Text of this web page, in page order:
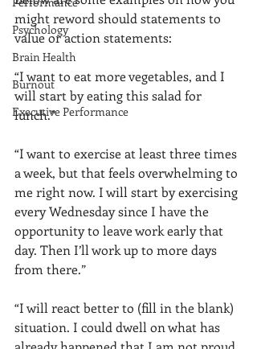
Psychology
Brain Health
Burnout
Executive Performance
might reword should statements to
value or action statements:
“I want to eat more vegetables, and I
will start by eating this salad for
lunch.”
“I want to exercise at least three times
a week, but that feels overwhelming to
me right now. I will start by exercising
every Wednesday since I have the
opportunity to leave work early that
day. Then I’ll work up to more days
from there.”
“I will react better to (fill in the blank)
situation. I could dwell on what has